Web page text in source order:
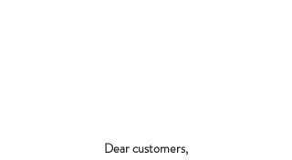
Dear customers,